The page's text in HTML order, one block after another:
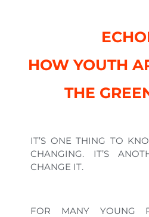
HOW YOUTH
THE
IT’S ONE THING TO
CHANGING. IT’S
CHANGE IT.
FOR MANY YOUNG